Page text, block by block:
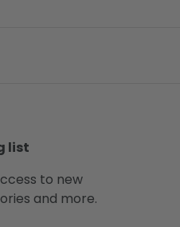
list
to new
and more.